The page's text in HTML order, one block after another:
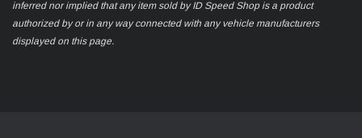
inferred nor implied that any item sold by ID Speed Shop is a product
authorized by or in any way connected with any vehicle manufacturers
displayed on this page.